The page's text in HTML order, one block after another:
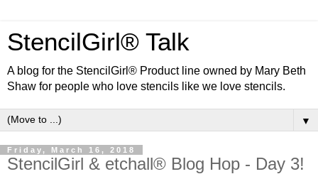
StencilGirl® Talk
A blog for the StencilGirl® Product line owned by Mary Beth
Shaw for people who love stencils like we love stencils.
▼
Friday, March 16, 2018
StencilGirl & etchall® Blog Hop - Day 3!